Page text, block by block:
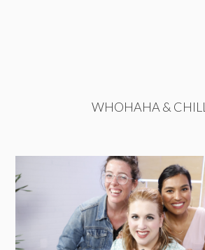
WHOHAHA & CHILL